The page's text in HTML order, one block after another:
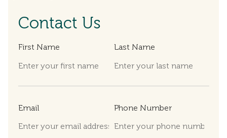
Contact Us
First Name Last Name
Email Phone Number